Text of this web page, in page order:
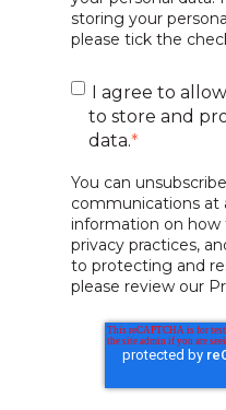
storing your
please tick the
I agree to
to store and
data.*
You can
communications at
information on how
privacy practices,
to protecting and
please review our